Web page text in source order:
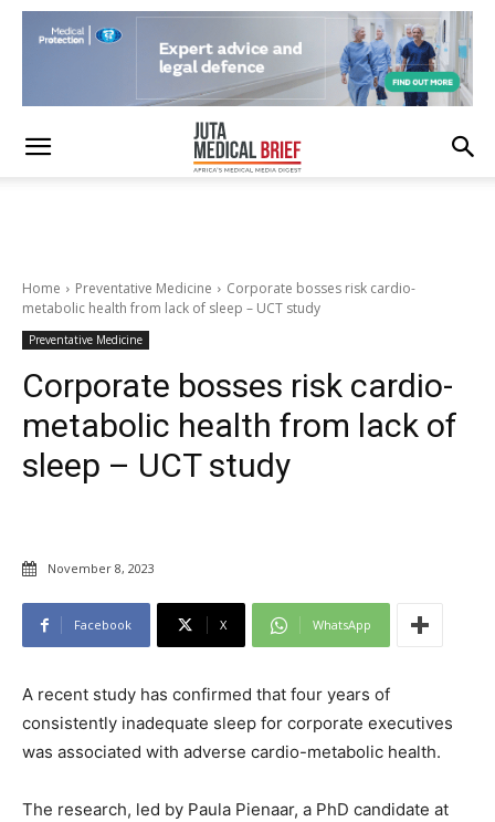
Home Preventative Medicine
Corporate bosses risk cardio-
metabolic health from lack of sleep – UCT study
Preventative Medicine
Corporate bosses risk cardio-
metabolic health from lack of
sleep – UCT study
November 8, 2023
Facebook X WhatsApp
A recent study has confirmed that four years of
consistently inadequate sleep for corporate executives
was associated with adverse cardio-metabolic health.
The research, led by Paula Pienaar, a PhD candidate at